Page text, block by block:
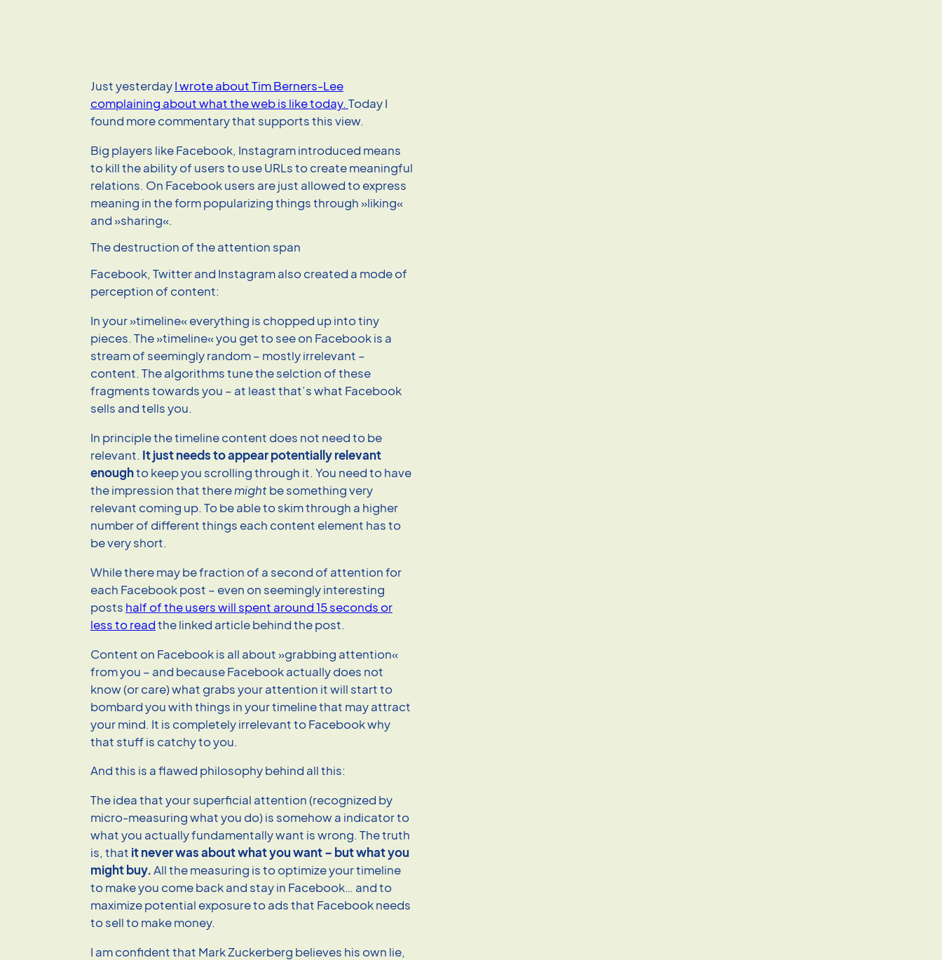
Just yesterdayI wrote about Tim Berners-Lee
complaining about what the web is like today. Today I
found more commentary that supports this view.
Big players like Facebook, Instagram introduced means
to kill the ability of users to use URLs to create meaningful
relations. On Facebook users are just allowed to express
meaning in the form popularizing things through »liking«
and »sharing«.
The destruction of the attention span
Facebook, Twitter and Instagram also created a mode of
perception of content:
In your »timeline« everything is chopped up into tiny
pieces. The »timeline« you get to see on Facebook is a
stream of seemingly random – mostly irrelevant –
content. The algorithms tune the selction of these
fragments towards you – at least that’s what Facebook
sells and tells you.
In principle the timeline content does not need to be
relevant. It just needs to appear potentially relevant
enoughto keep you scrolling through it. You need to have
the impression that theremight be something very
relevant coming up. To be able to skim through a higher
number of different things each content element has to
be very short.
While there may be fraction of a second of attention for
each Facebook post – even on seemingly interesting
posts half of the users will spent around 15 seconds or
less to readthe linked article behind the post.
Content on Facebook is all about »grabbing attention«
from you – and because Facebook actually does not
know (or care) what grabs your attention it will start to
bombard you with things in your timeline that may attract
your mind. It is completely irrelevant to Facebook why
that stuff is catchy to you.
And this is a flawed philosophy behind all this:
The idea that your superficial attention (recognized by
micro-measuring what you do) is somehow a indicator to
what you actually fundamentally want is wrong. The truth
is, that it never was about what you want – but what you
might buy.All the measuring is to optimize your timeline
to make you come back and stay in Facebook… and to
maximize potential exposure to ads that Facebook needs
to sell to make money.
I am confident that Mark Zuckerberg believes his own lie,